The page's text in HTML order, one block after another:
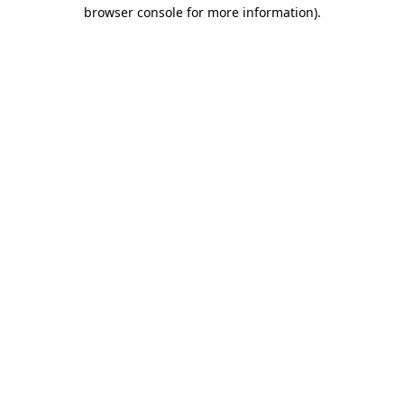
browser console for more information).